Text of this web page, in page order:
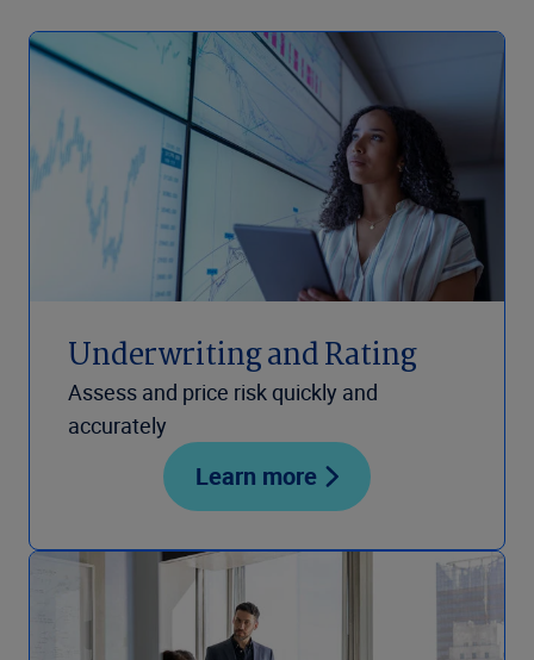
Underwriting and Rating
Assess and price risk quickly and
accurately
Learn more